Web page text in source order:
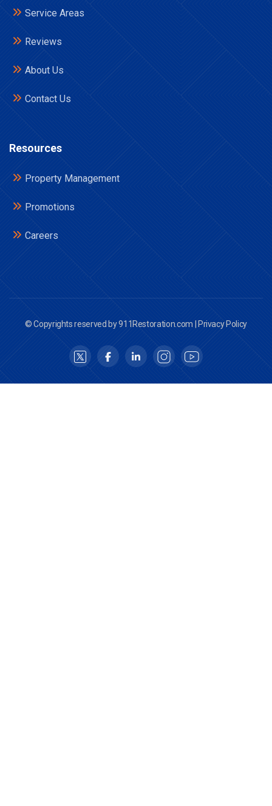
Service Areas
Reviews
About Us
Contact Us
Resources
Property Management
Promotions
Careers
© Copyrights reserved by 911Restoration.com | Privacy Policy